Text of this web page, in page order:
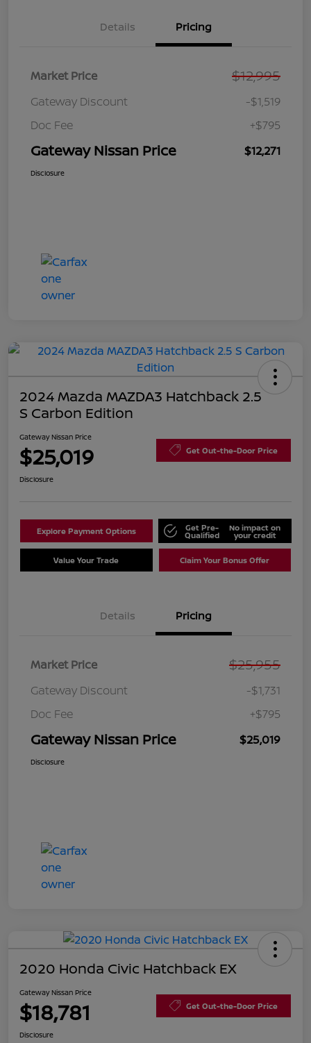
Details Pricing
Market Price $12,995
Gateway Discount
-$1,519
Doc Fee
+$795
Gateway Nissan Price $12,271
Disclosure
2024 Mazda MAZDA3 Hatchback 2.5
S Carbon Edition
Gateway Nissan Price
$25,019 Get Out-the-Door Price
Disclosure
Explore Payment Options Get Pre-
Qualified
No impact on
your credit
Value Your Trade Claim Your Bonus Offer
Details Pricing
Market Price $25,955
Gateway Discount
-$1,731
Doc Fee
+$795
Gateway Nissan Price $25,019
Disclosure
2020 Honda Civic Hatchback EX
Gateway Nissan Price
$18,781 Get Out-the-Door Price
Disclosure